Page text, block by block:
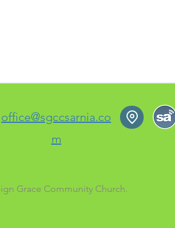
office@sgccsarnia.co
m
Grace Community Church.